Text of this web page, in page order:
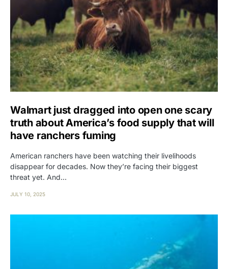
Walmart just dragged into open one scary
truth about America’s food supply that will
have ranchers fuming
American ranchers have been watching their livelihoods
disappear for decades. Now they’re facing their biggest
threat yet. And…
JULY 10, 2025